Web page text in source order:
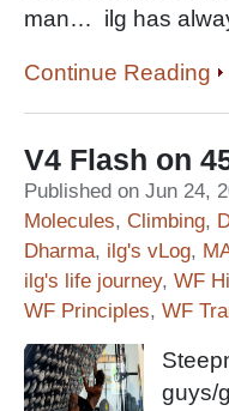
man… ilg has
Continue Reading
V4 Flash on
Published on Jun 24,
Molecules, Climbing,
Dharma, ilg's vLog,
ilg's life journey, WF
WF Principles, WF
guys/